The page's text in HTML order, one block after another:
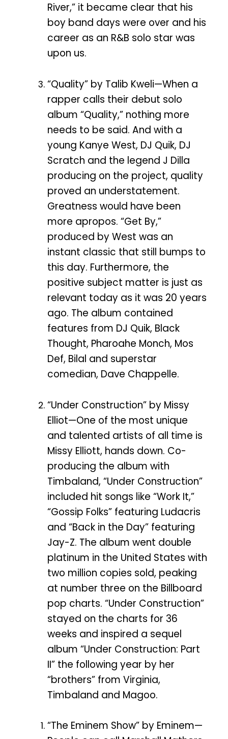
River,” it became clear that his
boy band days were over and his
career as an R&B solo star was
upon us.
“Quality” by Talib Kweli—When a
rapper calls their debut solo
album “Quality,” nothing more
needs to be said. And with a
young Kanye West, DJ Quik, DJ
Scratch and the legend J Dilla
producing on the project, quality
proved an understatement.
Greatness would have been
more apropos. “Get By,”
produced by West was an
instant classic that still bumps to
this day. Furthermore, the
positive subject matter is just as
relevant today as it was 20 years
ago. The album contained
features from DJ Quik, Black
Thought, Pharoahe Monch, Mos
Def, Bilal and superstar
comedian, Dave Chappelle.
“Under Construction” by Missy
Elliot—One of the most unique
and talented artists of all time is
Missy Elliott, hands down. Co-
producing the album with
Timbaland, “Under Construction”
included hit songs like “Work It,”
“Gossip Folks” featuring Ludacris
and “Back in the Day” featuring
Jay-Z. The album went double
platinum in the United States with
two million copies sold, peaking
at number three on the Billboard
pop charts. “Under Construction”
stayed on the charts for 36
weeks and inspired a sequel
album “Under Construction: Part
II” the following year by her
“brothers” from Virginia,
Timbaland and Magoo.
“The Eminem Show” by Eminem—